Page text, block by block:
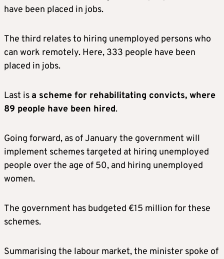
have been placed in jobs.
The third relates to hiring unemployed persons who
can work remotely. Here, 333 people have been
placed in jobs.
Last is a scheme for rehabilitating convicts, where
89 people have been hired.
Going forward, as of January the government will
implement schemes targeted at hiring unemployed
people over the age of 50, and hiring unemployed
women.
The government has budgeted €15 million for these
schemes.
Summarising the labour market, the minister spoke of